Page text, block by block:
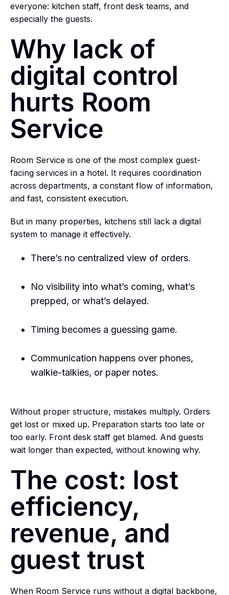
everyone: kitchen staff, front desk teams, and
especially the guests.
Why lack of
digital control
hurts Room
Service
Room Service is one of the most complex guest-
facing services in a hotel. It requires coordination
across departments, a constant flow of information,
and fast, consistent execution.
But in many properties, kitchens still lack a digital
system to manage it effectively.
There’s no centralized view of orders.
No visibility into what’s coming, what’s
prepped, or what’s delayed.
Timing becomes a guessing game.
Communication happens over phones,
walkie-talkies, or paper notes.
Without proper structure, mistakes multiply. Orders
get lost or mixed up. Preparation starts too late or
too early. Front desk staff get blamed. And guests
wait longer than expected, without knowing why.
The cost: lost
efficiency,
revenue, and
guest trust
When Room Service runs without a digital backbone,